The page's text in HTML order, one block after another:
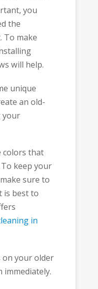
you
the
To make
will help.
unique
an old-
your
colors that
keep your
sure to
is best to
in
on your older
immediately.